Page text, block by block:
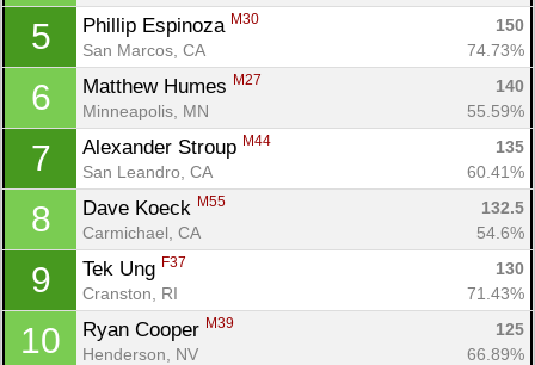
5 Phillip Espinoza M30
150
San Marcos, CA
74.73%
6 Matthew Humes M27
140
Minneapolis, MN
55.59%
7 Alexander Stroup M44
135
San Leandro, CA
60.41%
8 Dave Koeck M55
132.5
Carmichael, CA
54.6%
9 Tek Ung F37
130
Cranston, RI
71.43%
10 Ryan Cooper M39
125
Henderson, NV
66.89%